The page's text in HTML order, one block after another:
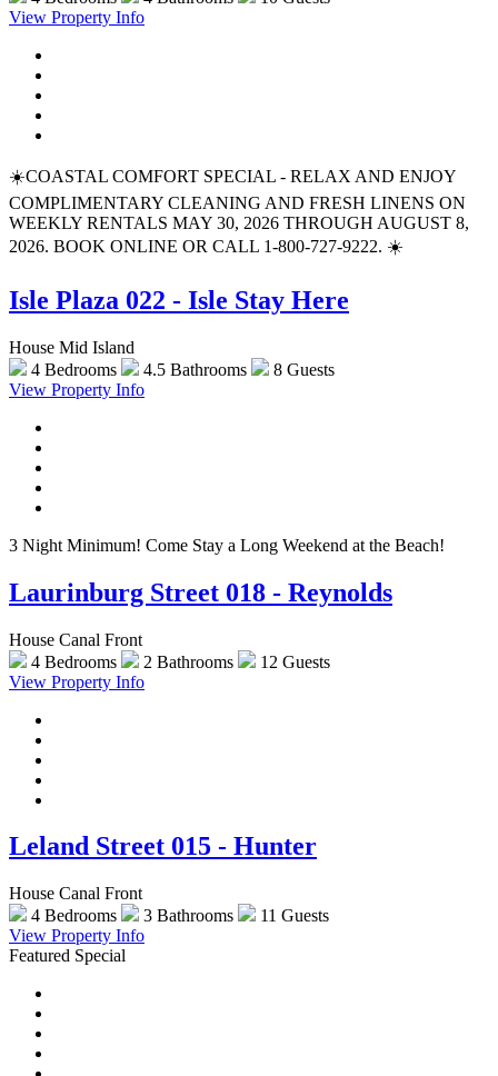
View Property Info
☀️COASTAL COMFORT SPECIAL - RELAX AND ENJOY
COMPLIMENTARY CLEANING AND FRESH LINENS ON
WEEKLY RENTALS MAY 30, 2026 THROUGH AUGUST 8,
2026. BOOK ONLINE OR CALL 1-800-727-9222. ☀️
Isle Plaza 022 - Isle Stay Here
House Mid Island
4 Bedrooms
4.5 Bathrooms
8 Guests
View Property Info
3 Night Minimum! Come Stay a Long Weekend at the Beach!
Laurinburg Street 018 - Reynolds
House Canal Front
4 Bedrooms
2 Bathrooms
12 Guests
View Property Info
Leland Street 015 - Hunter
House Canal Front
4 Bedrooms
3 Bathrooms
11 Guests
View Property Info
Featured Special